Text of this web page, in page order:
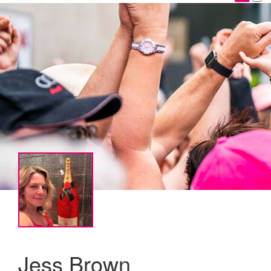
Jess Brown